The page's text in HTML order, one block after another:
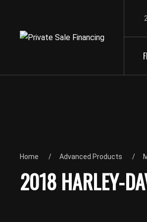
Home Advanced Products
2018 HARLEY-